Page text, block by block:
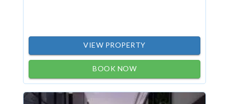
VIEW PROPERTY
BOOK NOW